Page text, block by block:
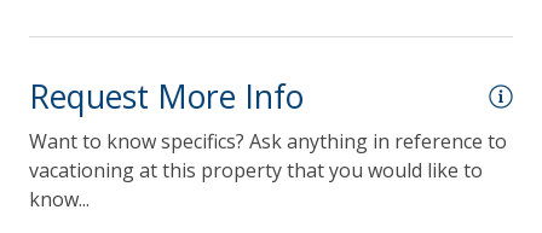
Outdoor Lighting
Request More Info
Want to know specifics? Ask anything in reference to
vacationing at this property that you would like to
know...